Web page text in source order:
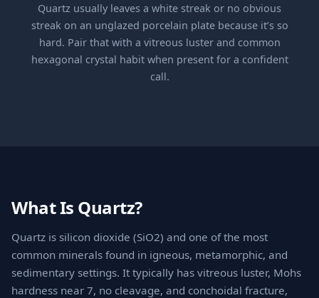
Quartz usually leaves a white streak or no obvious
streak on an unglazed porcelain plate because it’s so
hard. Pair that with a vitreous luster and common
hexagonal crystal habit when present for a confident
call.
What Is Quartz?
Quartz is silicon dioxide (SiO2) and one of the most
common minerals found in igneous, metamorphic, and
sedimentary settings. It typically has vitreous luster, Mohs
hardness near 7, no cleavage, and conchoidal fracture,